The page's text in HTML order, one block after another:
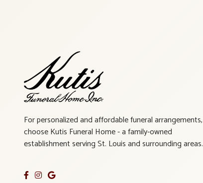
For personalized and affordable funeral arrangements,
choose Kutis Funeral Home - a family-owned
establishment serving St. Louis and surrounding areas.